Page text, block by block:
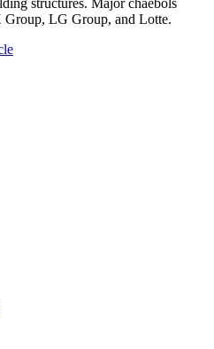
Group, LG Group, and Lotte.